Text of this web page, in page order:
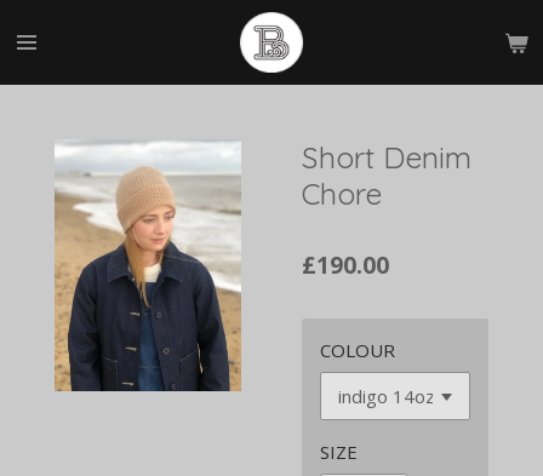
to
Short Denim
Chore
£190.00
COLOUR
SIZE